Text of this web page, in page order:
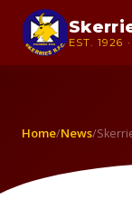
EST. 1926
Home/News/